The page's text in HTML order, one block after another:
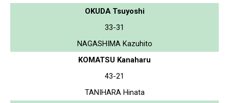
OKUDA Tsuyoshi
33-31
NAGASHIMA Kazuhito
KOMATSU Kanaharu
43-21
TANIHARA Hinata